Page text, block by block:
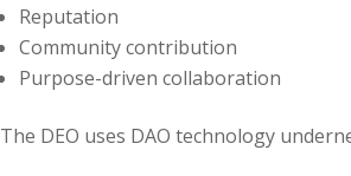
Reputation
Community contribution
Purpose-driven collaboration
The DEO uses DAO technology